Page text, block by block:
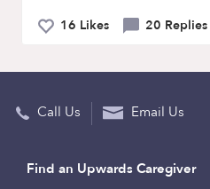
16 Likes 20 Replies
Call Us Email Us
Find an Upwards Caregiver